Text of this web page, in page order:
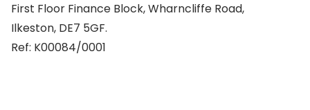
First Floor Finance Block, Wharncliffe Road,
Ilkeston, DE7 5GF.
Ref: K00084/0001